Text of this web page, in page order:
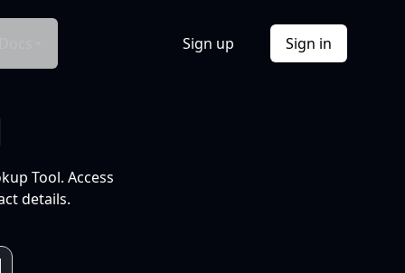
Sign up Sign in
Tool. Access
details.